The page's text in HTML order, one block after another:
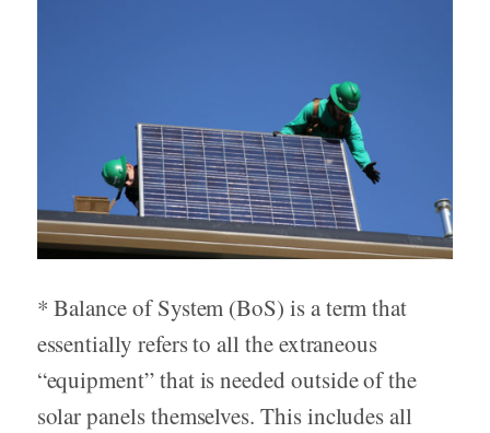
* Balance of System (BoS) is a term that
essentially refers to all the extraneous
“equipment” that is needed outside of the
solar panels themselves. This includes all